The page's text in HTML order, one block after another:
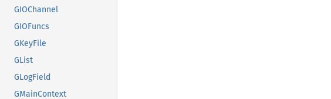
GIOChannel
GIOFuncs
GKeyFile
GList
GLogField
GMainContext